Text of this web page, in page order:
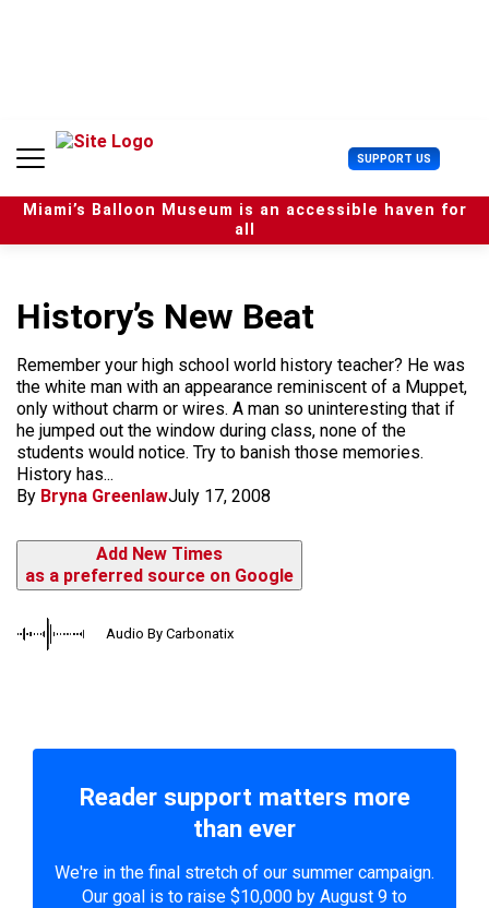
n
SUPPORT US U
s
e
r
Miami’s Balloon Museum is an accessible haven for
all
History’s New Beat
Remember your high school world history teacher? He was
the white man with an appearance reminiscent of a Muppet,
only without charm or wires. A man so uninteresting that if
he jumped out the window during class, none of the
students would notice. Try to banish those memories.
History has...
By Bryna GreenlawJuly 17, 2008
Add New Times
as a preferred source on Google
Audio By Carbonatix
Reader support matters more
than ever
We're in the final stretch of our summer campaign.
Our goal is to raise $10,000 by August 9 to